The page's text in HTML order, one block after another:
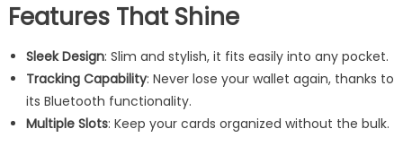
Features That Shine
Sleek Design: Slim and stylish, it fits easily into any pocket.
Tracking Capability: Never lose your wallet again, thanks to
its Bluetooth functionality.
Multiple Slots: Keep your cards organized without the bulk.